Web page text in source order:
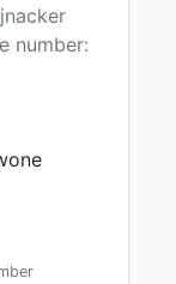
number: